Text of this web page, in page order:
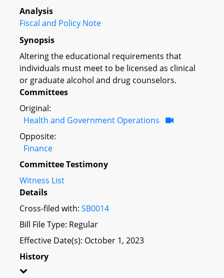
Analysis
Fiscal and Policy Note
Synopsis
Altering the educational requirements that
individuals must meet to be licensed as clinical
or graduate alcohol and drug counselors.
Committees
Original:
Health and Government Operations
Opposite:
Finance
Committee Testimony
Witness List
Details
Cross-filed with: SB0014
Bill File Type: Regular
Effective Date(s): October 1, 2023
History